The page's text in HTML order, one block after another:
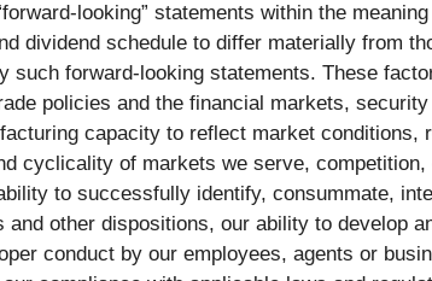
looking” statements within the
dividend schedule to differ materially from
such forward-looking statements. These
policies and the financial markets,
capacity to reflect market
cyclicality of markets we serve,
to successfully identify, consummate,
and other dispositions, our ability to develop
conduct by our employees, agents or